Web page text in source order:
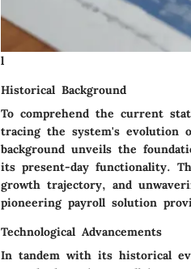
l
Historical Background
To comprehend the current
tracing the system's evolution
background unveils the
its present-day functionality.
growth trajectory, and
pioneering payroll solution
Technological Advancements
In tandem with its historical